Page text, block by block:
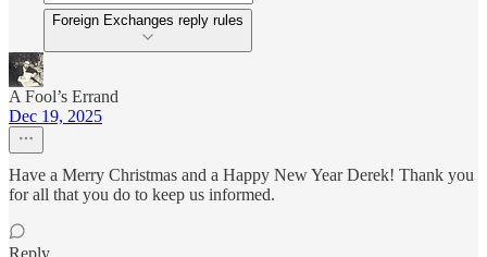
Foreign Exchanges reply rules
A Fool’s Errand
Dec 19, 2025
Have a Merry Christmas and a Happy New Year Derek! Thank you
for all that you do to keep us informed.